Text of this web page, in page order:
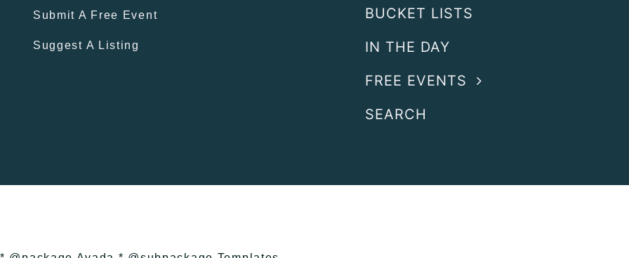
Submit A Free Event
Suggest A Listing
BUCKET LISTS
IN THE DAY
FREE EVENTS
SEARCH